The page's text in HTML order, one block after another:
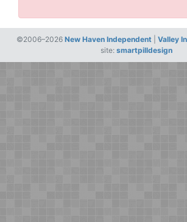
©2006–2026 New Haven Independent
Valley
site: smartpilldesign